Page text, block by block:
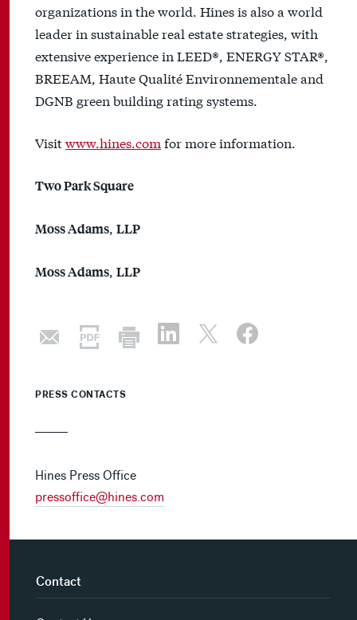
organizations in the world. Hines is also a world
leader in sustainable real estate strategies, with
extensive experience in LEED®, ENERGY STAR®,
BREEAM, Haute Qualité Environnementale and
DGNB green building rating systems.
Visitwww.hines.com for more information.
Two Park Square
Moss Adams, LLP
Moss Adams, LLP
PRESS CONTACTS
Hines Press Office
pressoffice@hines.com
Contact